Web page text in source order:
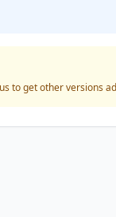
to get other versions